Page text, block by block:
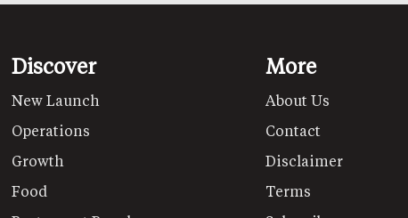
Discover
New Launch
Operations
Growth
Food
More
About Us
Contact
Disclaimer
Terms